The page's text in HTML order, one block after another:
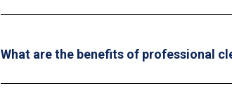
What are the benefits of professional